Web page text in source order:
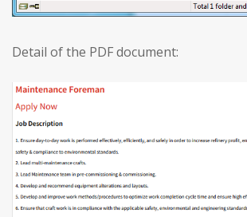
Detail of the PDF document: